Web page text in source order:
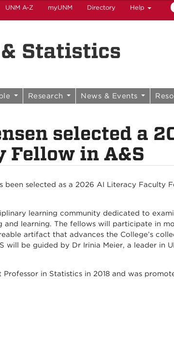
UNM A-Z myUNM Directory Help
Statistics
Research News & Events
selected a
Fellow in A&S
been selected as a 2026 AI Literacy Faculty
learning community dedicated to
learning. The fellows will participate in
artifact that advances the College’s
will be guided by Dr Irinia Meier, a leader in
in Statistics in 2018 and was